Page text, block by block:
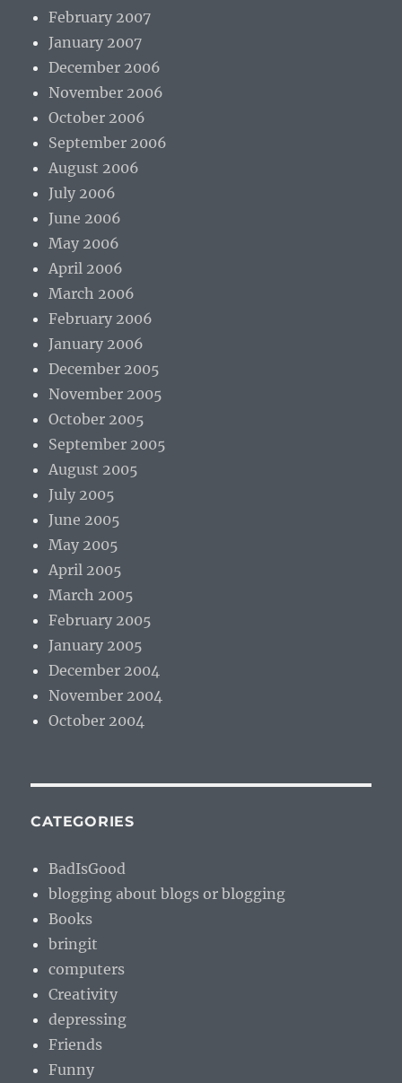
February 2007
January 2007
December 2006
November 2006
October 2006
September 2006
August 2006
July 2006
June 2006
May 2006
April 2006
March 2006
February 2006
January 2006
December 2005
November 2005
October 2005
September 2005
August 2005
July 2005
June 2005
May 2005
April 2005
March 2005
February 2005
January 2005
December 2004
November 2004
October 2004
CATEGORIES
BadIsGood
blogging about blogs or blogging
Books
bringit
computers
Creativity
depressing
Friends
Funny